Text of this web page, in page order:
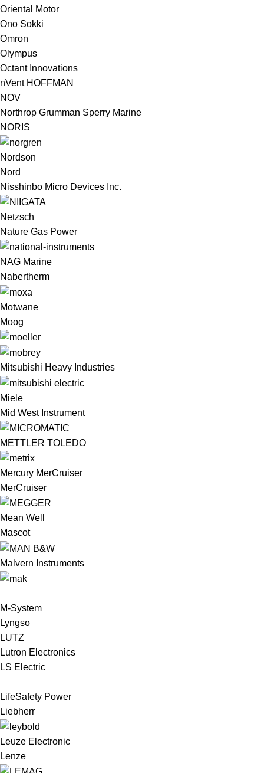
Oriental Motor
Ono Sokki
Omron
Olympus
Octant Innovations
nVent HOFFMAN
NOV
Northrop Grumman Sperry Marine
NORIS
Nordson
Nord
Nisshinbo Micro Devices Inc.
Netzsch
Nature Gas Power
NAG Marine
Nabertherm
Motwane
Moog
Mitsubishi Heavy Industries
Miele
Mid West Instrument
METTLER TOLEDO
Mercury MerCruiser
MerCruiser
Mean Well
Mascot
Malvern Instruments
M-System
Lyngso
LUTZ
Lutron Electronics
LS Electric
LifeSafety Power
Liebherr
Leuze Electronic
Lenze